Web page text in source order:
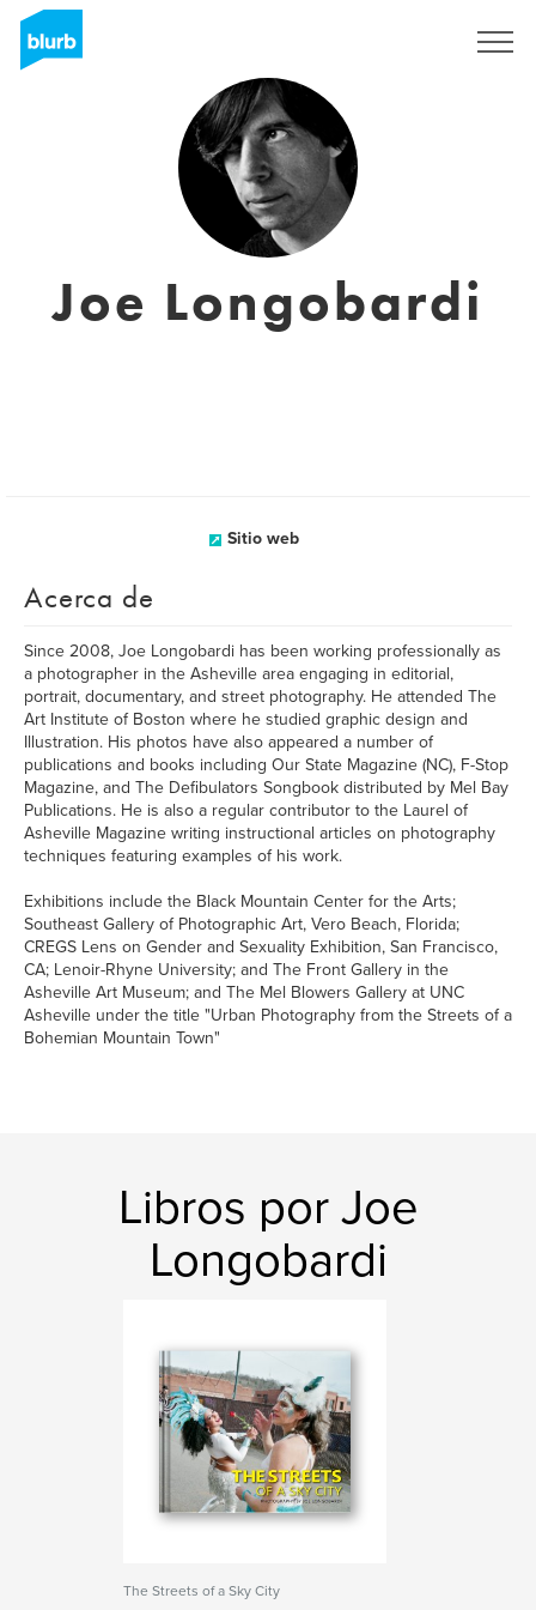
Joe Longobardi
Sitio web
Acerca de
Since 2008, Joe Longobardi has been working professionally as
a photographer in the Asheville area engaging in editorial,
portrait, documentary, and street photography. He attended The
Art Institute of Boston where he studied graphic design and
Illustration. His photos have also appeared a number of
publications and books including Our State Magazine (NC), F-Stop
Magazine, and The Defibulators Songbook distributed by Mel Bay
Publications. He is also a regular contributor to the Laurel of
Asheville Magazine writing instructional articles on photography
techniques featuring examples of his work.
Exhibitions include the Black Mountain Center for the Arts;
Southeast Gallery of Photographic Art, Vero Beach, Florida;
CREGS Lens on Gender and Sexuality Exhibition, San Francisco,
CA; Lenoir-Rhyne University; and The Front Gallery in the
Asheville Art Museum; and The Mel Blowers Gallery at UNC
Asheville under the title "Urban Photography from the Streets of a
Bohemian Mountain Town"
Libros por Joe
Longobardi
The Streets of a Sky City